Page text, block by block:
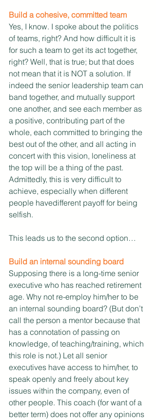
Build a cohesive, committed team
Yes, I know. I spoke about the politics
of teams, right? And how difficult it is
for such a team to get its act together,
right? Well, that is true; but that does
not mean that it is NOT a solution. If
indeed the senior leadership team can
band together, and mutually support
one another, and see each member as
a positive, contributing part of the
whole, each committed to bringing the
best out of the other, and all acting in
concert with this vision, loneliness at
the top will be a thing of the past.
Admittedly, this is very difficult to
achieve, especially when different
people havedifferent payoff for being
selfish.
This leads us to the second option…
Build an internal sounding board
Supposing there is a long-time senior
executive who has reached retirement
age. Why not re-employ him/her to be
an internal sounding board? (But don’t
call the person a mentor because that
has a connotation of passing on
knowledge, of teaching/training, which
this role is not.) Let all senior
executives have access to him/her, to
speak openly and freely about key
issues within the company, even of
other people. This coach (for want of a
better term) does not offer any opinions